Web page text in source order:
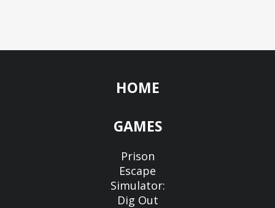
HOME
GAMES
Prison
Escape
Simulator:
Dig Out